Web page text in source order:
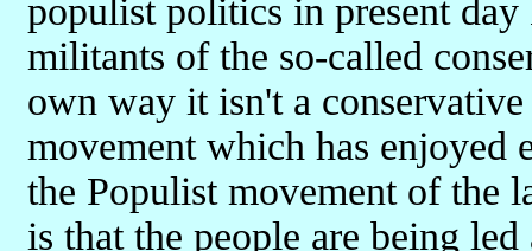
populist politics in present day
militants of the so-called
own way it isn't a
movement which has enjoyed
the Populist movement of the
is that the people are being